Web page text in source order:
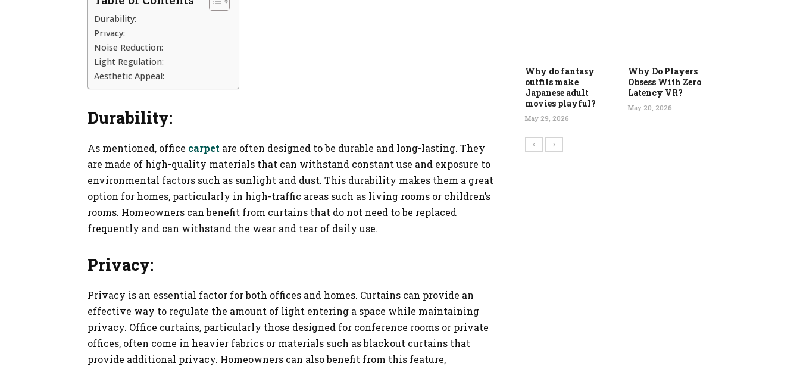
Durability:
Privacy:
Noise Reduction:
Light Regulation:
Aesthetic Appeal:
Durability:
As mentioned, office carpet are often designed to be durable and long-lasting. They
are made of high-quality materials that can withstand constant use and exposure to
environmental factors such as sunlight and dust. This durability makes them a great
option for homes, particularly in high-traffic areas such as living rooms or children’s
rooms. Homeowners can benefit from curtains that do not need to be replaced
frequently and can withstand the wear and tear of daily use.
Privacy:
Privacy is an essential factor for both offices and homes. Curtains can provide an
effective way to regulate the amount of light entering a space while maintaining
privacy. Office curtains, particularly those designed for conference rooms or private
offices, often come in heavier fabrics or materials such as blackout curtains that
provide additional privacy. Homeowners can also benefit from this feature,
Why do fantasy
outfits make
Japanese adult
movies playful?
May 29, 2026
Why Do Players
Obsess With Zero
Latency VR?
May 20, 2026